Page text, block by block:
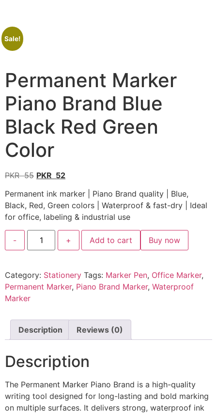
Sale!
Permanent Marker
Piano Brand Blue
Black Red Green
Color
PKR55 PKR 52
Permanent ink marker | Piano Brand quality | Blue,
Black, Red, Green colors | Waterproof & fast-dry | Ideal
for office, labeling & industrial use
- + Add to cart Buy now
Category: Stationery Tags: Marker Pen, Office Marker,
Permanent Marker, Piano Brand Marker, Waterproof
Marker
Description Reviews (0)
Description
The Permanent Marker Piano Brand is a high-quality
writing tool designed for long-lasting and bold marking
on multiple surfaces. It delivers strong, waterproof ink